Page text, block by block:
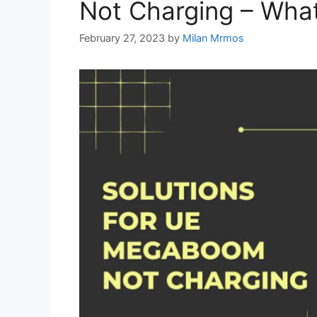
Not Charging –
February 27, 2023 by Milan Mrmos